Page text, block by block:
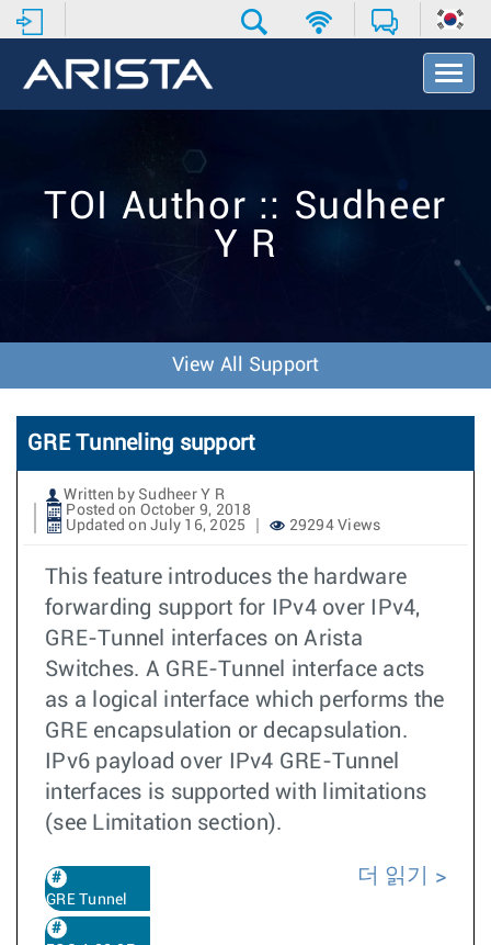
T
o
t
TOI Author :: Sudheer
Y R
View All Support
GRE Tunneling support
Written by Sudheer Y R
Posted on October 9, 2018
Updated on July 16, 2025
29294 Views
This feature introduces the hardware
forwarding support for IPv4 over IPv4,
GRE-Tunnel interfaces on Arista
Switches. A GRE-Tunnel interface acts
as a logical interface which performs the
GRE encapsulation or decapsulation.
IPv6 payload over IPv4 GRE-Tunnel
interfaces is supported with limitations
(see Limitation section).
GRE Tunnel
더 읽기